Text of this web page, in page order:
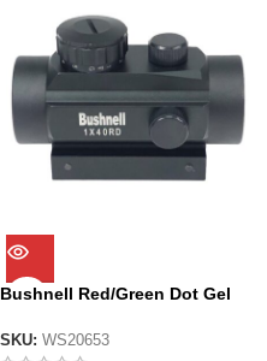
Bushnell Red/Green Dot Gel
SKU: WS20653